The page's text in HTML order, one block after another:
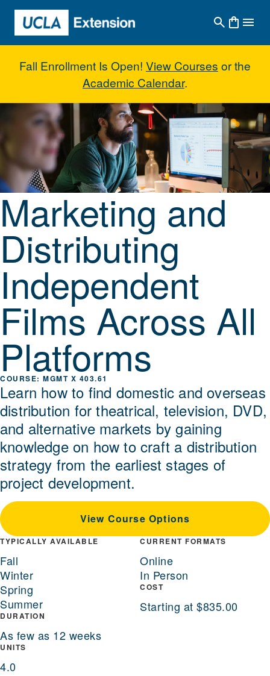
Skip to main content
Fall Enrollment Is Open! View Courses or the
Academic Calendar.
Marketing and Distributing
Marketing and
Distributing
Independent
Films Across All
Platforms
MGMT X 403.61
Learn how to find domestic and overseas
distribution for theatrical, television, DVD,
and alternative markets by gaining
knowledge on how to craft a distribution
strategy from the earliest stages of
project development.
View Course Options
TYPICALLY AVAILABLE
Fall
Winter
Spring
Summer
DURATION
As few as 12 weeks
UNITS
4.0
CURRENT FORMATS
Online
In Person
COST
Starting at $835.00